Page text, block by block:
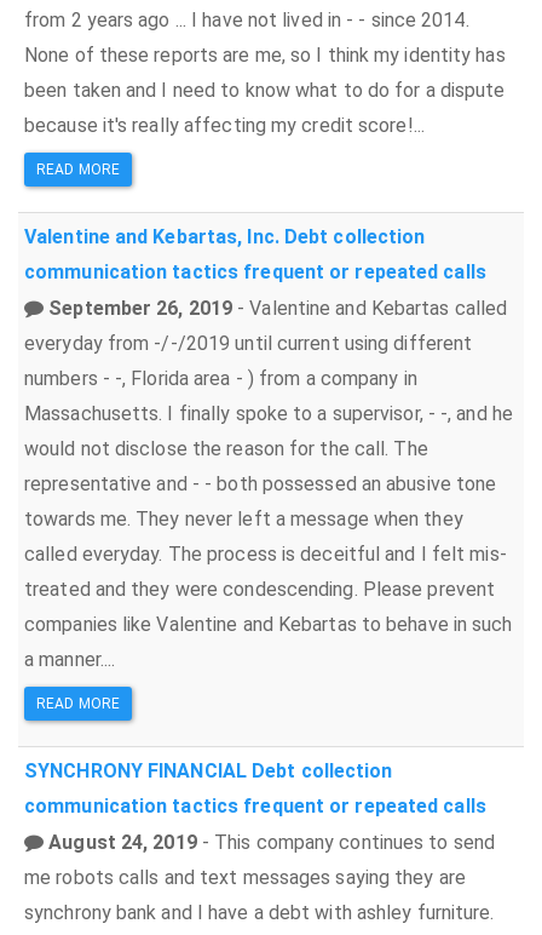
from 2 years ago ... I have not lived in - - since 2014.
None of these reports are me, so I think my identity has
been taken and I need to know what to do for a dispute
because it's really affecting my credit score!...
READ MORE
Valentine and Kebartas, Inc. Debt collection
communication tactics frequent or repeated calls
September 26, 2019 - Valentine and Kebartas called
everyday from -/-/2019 until current using different
numbers - -, Florida area - ) from a company in
Massachusetts. I finally spoke to a supervisor, - -, and he
would not disclose the reason for the call. The
representative and - - both possessed an abusive tone
towards me. They never left a message when they
called everyday. The process is deceitful and I felt mis-
treated and they were condescending. Please prevent
companies like Valentine and Kebartas to behave in such
a manner....
READ MORE
SYNCHRONY FINANCIAL Debt collection
communication tactics frequent or repeated calls
August 24, 2019- This company continues to send
me robots calls and text messages saying they are
synchrony bank and I have a debt with ashley furniture.